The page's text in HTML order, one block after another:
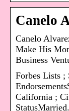
Canelo
Canelo
Make His
Business
Forbes Lists ;
California ;
StatusMarried.